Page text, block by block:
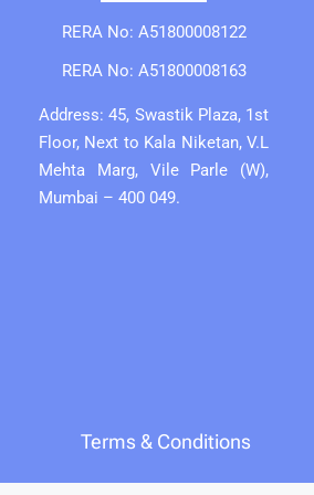
RERA No: A51800008122
RERA No: A51800008163
Address: 45, Swastik Plaza, 1st
Floor, Next to Kala Niketan, V.L
Mehta Marg, Vile Parle (W),
Mumbai – 400 049.
Terms & Conditions